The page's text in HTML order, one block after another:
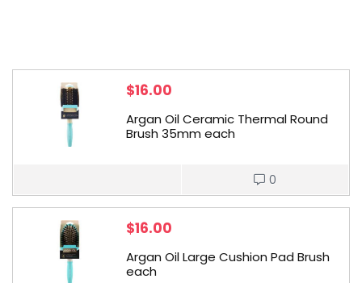
$16.00
Argan Oil Ceramic Thermal Round
Brush 35mm each
0
$16.00
Argan Oil Large Cushion Pad Brush
each